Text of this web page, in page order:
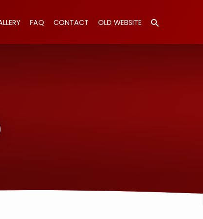
FAQ CONTACT OLD WEBSITE